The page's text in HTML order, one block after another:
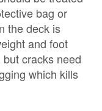
bag or
the deck is
and foot
cracks need
which kills